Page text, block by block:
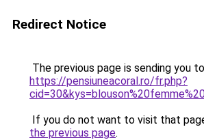
Redirect Notice
The previous page is sending you to
https://pensiuneacoral.ro/fr.php?
If you do not want to visit that
the previous page.